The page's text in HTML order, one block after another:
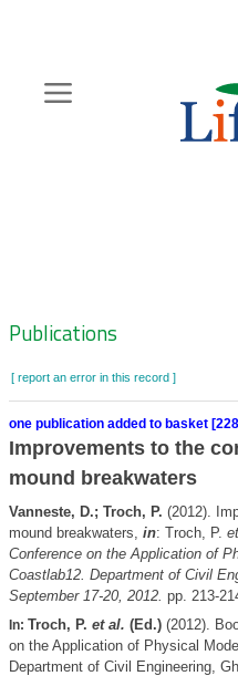
content
Zoeknavigatie
Publications
[ report an error in this record ]
one publication added to basket
Improvements to the
mound breakwaters
Vanneste, D.; Troch, P. (2012).
mound breakwaters, in: Troch, P.
Conference on the Application of
Coastlab12. Department of Civil
September 17-20, 2012. pp. 213-
In: Troch, P. et al. (Ed.)(2012).
on the Application of Physical
Department of Civil Engineering,